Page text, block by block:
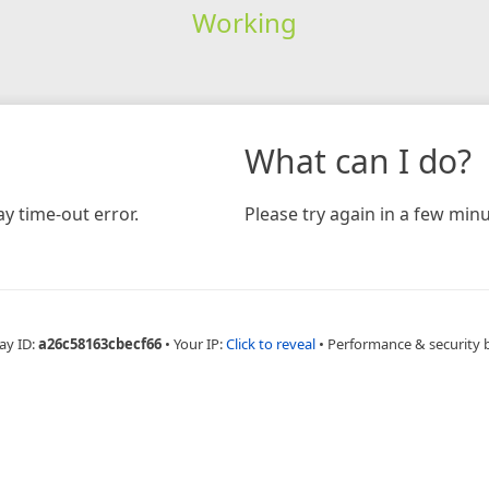
Working
time-out error.
What can I do?
Please try again in a few
ID:a26c58163cbecf66 • Your IP:Click to reveal • Performance & security